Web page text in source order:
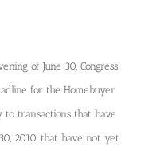
of June 30, Congress
for the Homebuyer
to transactions that have
2010, that have not yet